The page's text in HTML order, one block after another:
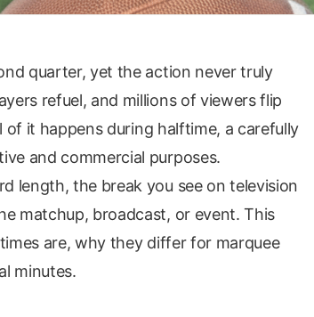
quarter, yet the action never truly
refuel, and millions of viewers flip
it happens during halftime, a carefully
and commercial purposes.
length, the break you see on television
matchup, broadcast, or event. This
are, why they differ for marquee
minutes.